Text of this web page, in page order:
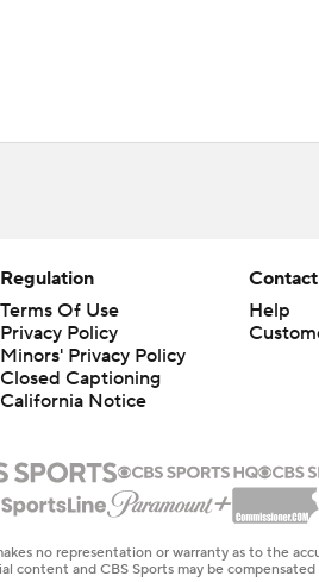
Regulation
Terms Of Use
Privacy Policy
Minors' Privacy Policy
Closed Captioning
California Notice
Help
no representation or warranty as to the
content and CBS Sports may be